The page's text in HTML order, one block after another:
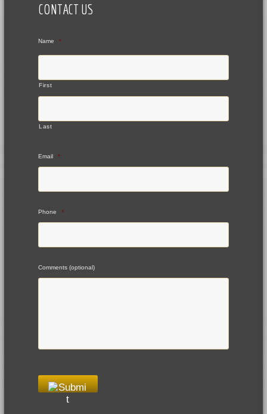
CONTACT US
Name *
First
Last
Email *
Phone *
Comments (optional)